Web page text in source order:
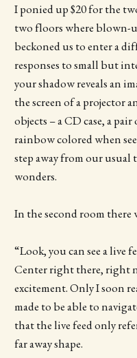
I ponied up $20 for the
two floors where blown-
beckoned us to enter a
responses to small but
your shadow reveals an
the screen of a projector
objects – a CD case, a
rainbow colored when
step away from our usual
wonders.
In the second room there
“Look, you can see a live
Center right there, right
excitement. Only I soon
made to be able to
that the live feed only
far away shape.